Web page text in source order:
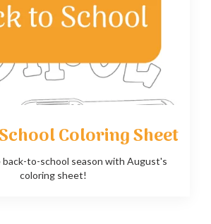
Coloring Sheet
to-school season with August's
coloring sheet!